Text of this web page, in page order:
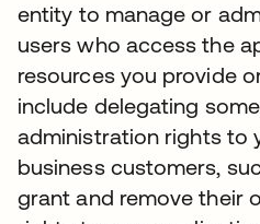
entity to manage or
users who access the
resources you provide
include delegating
administration rights to
business customers,
grant and remove their